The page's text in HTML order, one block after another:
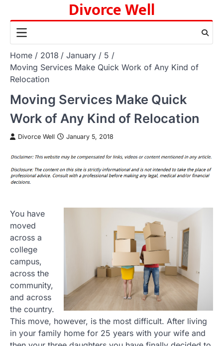
content
Divorce Well
Home 2018 January
5
Moving Services Make Quick Work of Any Kind of
Relocation
Moving Services Make Quick
Work of Any Kind of Relocation
Divorce Well January 5, 2018
You have
moved
across a
college
campus,
across the
community,
and across
the country.
This move, however, is the most difficult. After living
in your family home for 25 years with your wife and